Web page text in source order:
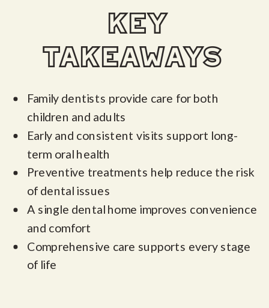
key
takeaways
Family dentists provide care for both
children and adults
Early and consistent visits support long-
term oral health
Preventive treatments help reduce the risk
of dental issues
A single dental home improves convenience
and comfort
Comprehensive care supports every stage
of life